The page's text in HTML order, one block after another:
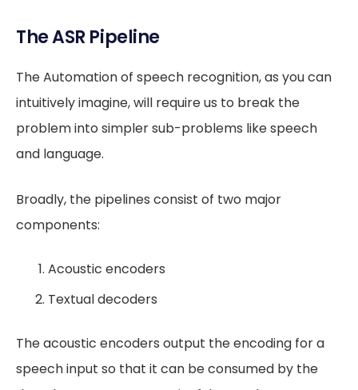
The ASR Pipeline
The Automation of speech recognition, as you can
intuitively imagine, will require us to break the
problem into simpler sub-problems like speech
and language.
Broadly, the pipelines consist of two major
components:
Acoustic encoders
Textual decoders
The acoustic encoders output the encoding for a
speech input so that it can be consumed by the